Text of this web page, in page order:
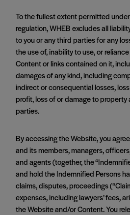
To the fullest extent permitted
regulation, WHEB excludes all
to you or any third parties for any
the use of, inability to use, or
Content or links contained on it,
damages of any kind, including
indirect or consequential losses,
profit, loss of or damage to
parties.
By accessing the Website, you
and its members, managers,
and agents (together, the
and hold the Indemnified Persons
claims, disputes, proceedings
expenses, including lawyers’ fees,
the Website and/or Content. You